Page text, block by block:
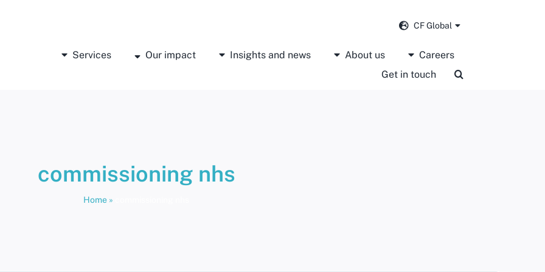
CF Global
Services Our impact Insights and news About us
Careers
Get in touch
commissioning nhs
Home »